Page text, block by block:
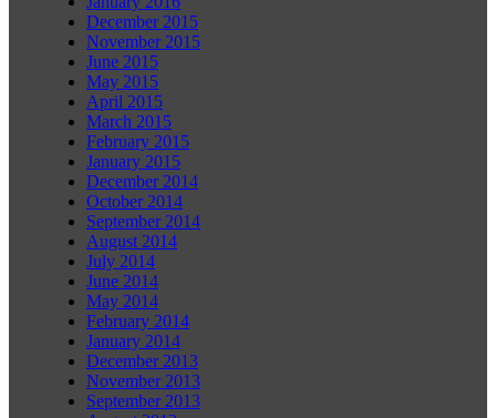
December 2015
November 2015
June 2015
May 2015
April 2015
March 2015
February 2015
January 2015
December 2014
October 2014
September 2014
August 2014
July 2014
June 2014
May 2014
February 2014
January 2014
December 2013
November 2013
September 2013